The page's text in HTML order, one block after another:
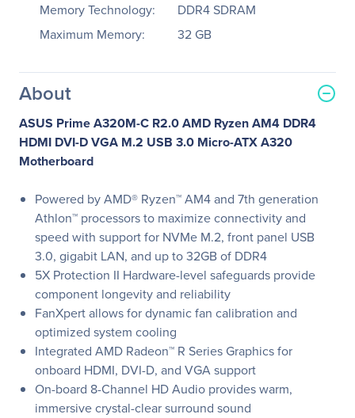
Memory Technology:
DDR4 SDRAM
Maximum Memory:
32 GB
About
ASUS Prime A320M-C R2.0 AMD Ryzen AM4 DDR4
HDMI DVI-D VGA M.2 USB 3.0 Micro-ATX A320
Motherboard
Powered by AMD® Ryzen™ AM4 and 7th generation
Athlon™ processors to maximize connectivity and
speed with support for NVMe M.2, front panel USB
3.0, gigabit LAN, and up to 32GB of DDR4
5X Protection II Hardware-level safeguards provide
component longevity and reliability
FanXpert allows for dynamic fan calibration and
optimized system cooling
Integrated AMD Radeon™ R Series Graphics for
onboard HDMI, DVI-D, and VGA support
On-board 8-Channel HD Audio provides warm,
immersive crystal-clear surround sound